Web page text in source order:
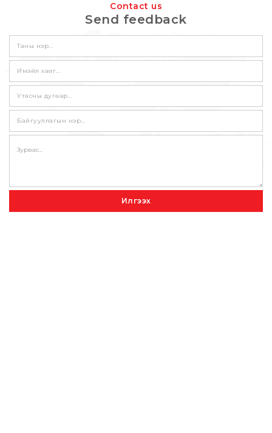
Contact us
Send feedback
Илгээх